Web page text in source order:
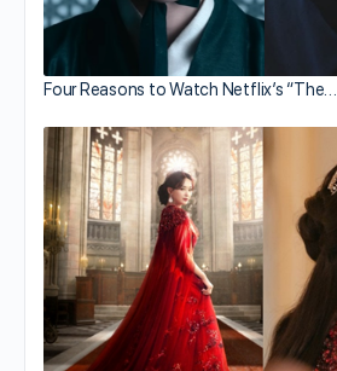
Four Reasons to Watch Netflix’s “The…